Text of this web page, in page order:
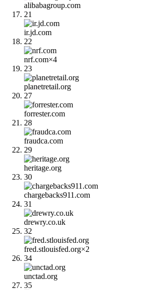
alibabagroup.com
21
ir.jd.com
22
nrf.com×4
23
planetretail.org
27
forrester.com
28
fraudca.com
29
heritage.org
30
chargebacks911.com
31
drewry.co.uk
32
fred.stlouisfed.org×2
34
unctad.org
35